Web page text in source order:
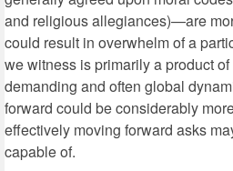
and religious allegiances)—are
could result in overwhelm of a
we witness is primarily a product
demanding and often global
forward could be considerably
effectively moving forward asks
capable of.